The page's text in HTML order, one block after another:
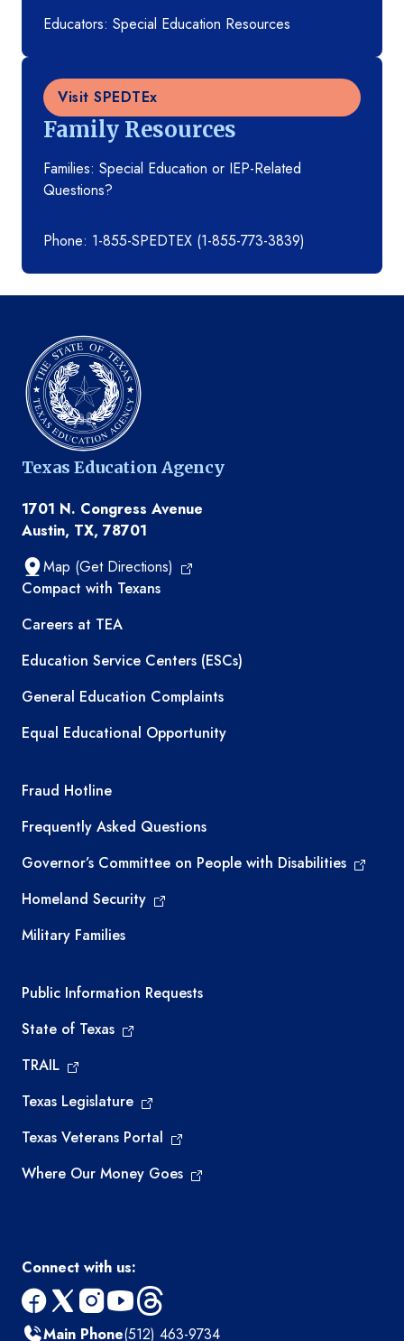
Educators: Special Education Resources
Family Resources
Families: Special Education or IEP-Related
Questions?
Phone: 1-855-SPEDTEX (1-855-773-3839)
Visit SPEDTEx
Texas Education Agency
1701 N. Congress Avenue
Austin, TX, 78701
Map (Get Directions)
TEA resources
Compact with Texans
Careers at TEA
Education Service Centers (ESCs)
General Education Complaints
Equal Educational Opportunity
TEA required links
Fraud Hotline
Frequently Asked Questions
Governor’s Committee on People with Disabilities
Homeland Security
Military Families
Required government external links
Public Information Requests
State of Texas
TRAIL
Texas Legislature
Texas Veterans Portal
Where Our Money Goes
Connect with us:
facebook
x instagram
youtube
threads
Main Phone(512) 463-9734